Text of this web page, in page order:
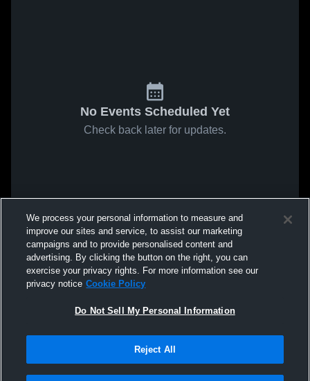
No Events Scheduled Yet
Check back later for updates.
We process your personal information to measure and
improve our sites and service, to assist our marketing
campaigns and to provide personalised content and
advertising. By clicking the button on the right, you can
exercise your privacy rights. For more information see our
privacy notice Cookie Policy
Do Not Sell My Personal Information
Reject All